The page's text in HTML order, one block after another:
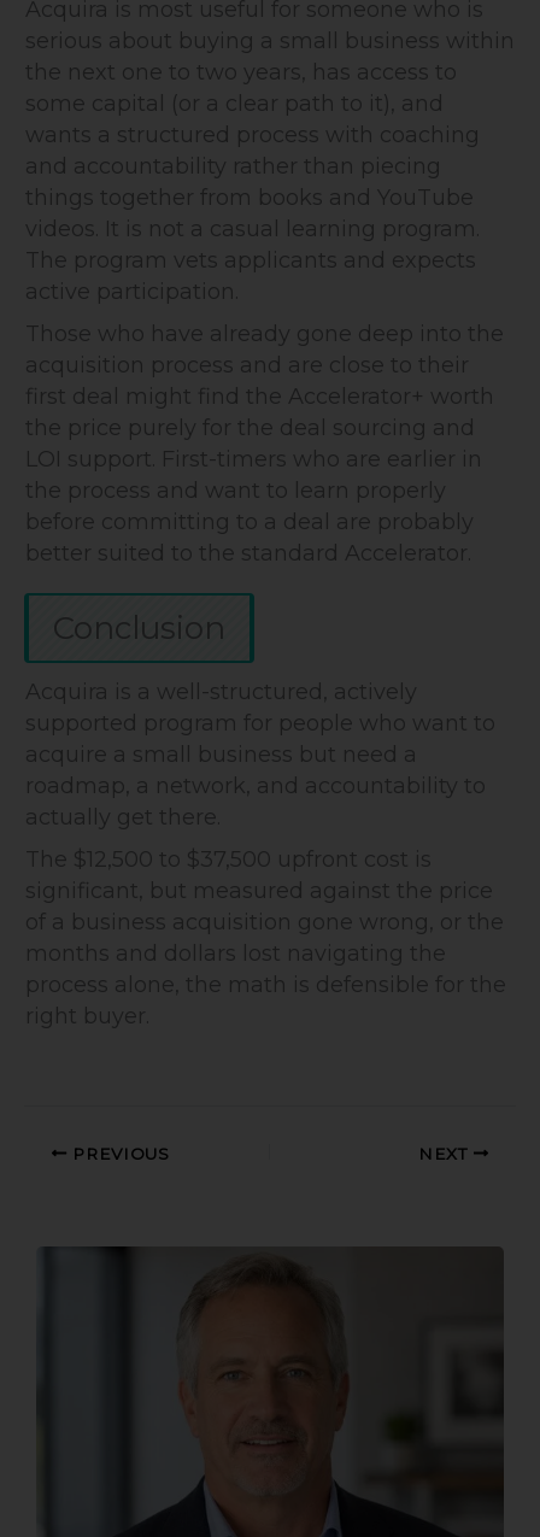
Acquira is most useful for someone who is
serious about buying a small business within
the next one to two years, has access to
some capital (or a clear path to it), and
wants a structured process with coaching
and accountability rather than piecing
things together from books and YouTube
videos. It is not a casual learning program.
The program vets applicants and expects
active participation.
Those who have already gone deep into the
acquisition process and are close to their
first deal might find the Accelerator+ worth
the price purely for the deal sourcing and
LOI support. First-timers who are earlier in
the process and want to learn properly
before committing to a deal are probably
better suited to the standard Accelerator.
Conclusion
Acquira is a well-structured, actively
supported program for people who want to
acquire a small business but need a
roadmap, a network, and accountability to
actually get there.
The $12,500 to $37,500 upfront cost is
significant, but measured against the price
of a business acquisition gone wrong, or the
months and dollars lost navigating the
process alone, the math is defensible for the
right buyer.
PREVIOUS NEXT